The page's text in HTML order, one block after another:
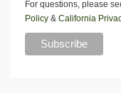
For questions, please
Policy & California